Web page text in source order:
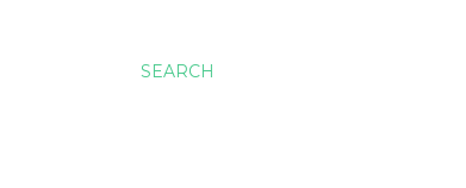
SEARCH